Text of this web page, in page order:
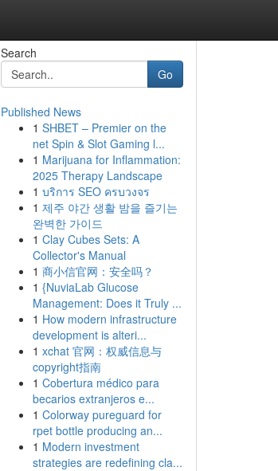
Search
Go
Published News
1 SHBET – Premier on the
net Spin & Slot Gaming l...
1 Marijuana for Inflammation:
2025 Therapy Landscape
1 บริการ SEO ครบวงจร
1 제주 야간 생활 밤을 즐기는
완벽한 가이드
1 Clay Cubes Sets: A
Collector's Manual
1 商小信官网：安全吗？
1 {NuviaLab Glucose
Management: Does it Truly ...
1 How modern infrastructure
development is alteri...
1 xchat 官网：权威信息与
copyright指南
1 Cobertura médico para
becarios extranjeros e...
1 Colorway pureguard for
rpet bottle producing an...
1 Modern investment
strategies are redefining cla...